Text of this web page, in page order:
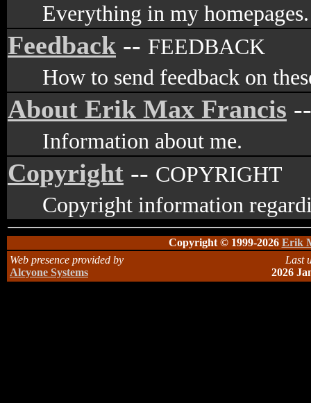
Everything in my homepages.
Feedback -- FEEDBACK
How to send feedback on
About Erik Max Francis
Information about me.
Copyright -- COPYRIGHT
Copyright information
Copyright © 1999-2026 Erik
Web presence provided by
Alcyone Systems
Last
2026